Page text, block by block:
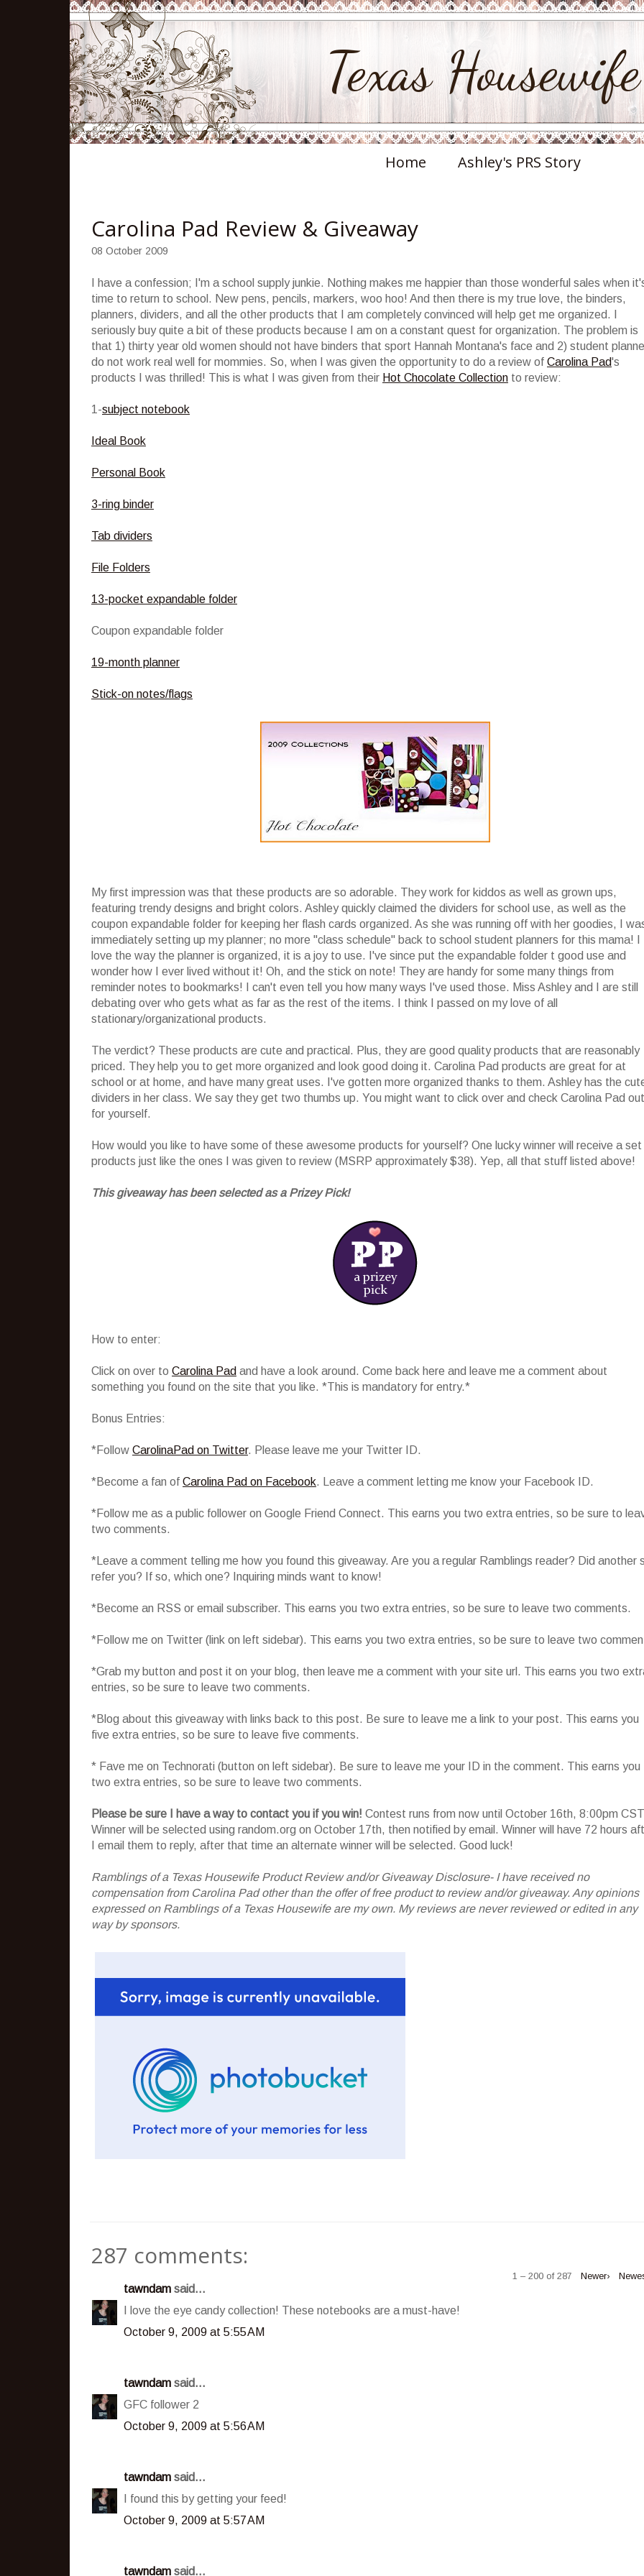
Texas Housewife
Home Ashley's PRS Story
Carolina Pad Review & Giveaway
08 October 2009
I have a confession; I'm a school supply junkie. Nothing makes me happier than those wonderful sales when
time to return to school. New pens, pencils, markers, woo hoo! And then there is my true love, the binders,
planners, dividers, and all the other products that I am completely convinced will help get me organized. I
seriously buy quite a bit of these products because I am on a constant quest for organization. The problem is
that 1) thirty year old women should not have binders that sport Hannah Montana's face and 2) student
do not work real well for mommies. So, when I was given the opportunity to do a review of Carolina Pad's
products I was thrilled! This is what I was given from their Hot Chocolate Collection to review:
1-subject notebook
Ideal Book
Personal Book
3-ring binder
Tab dividers
File Folders
13-pocket expandable folder
Coupon expandable folder
19-month planner
Stick-on notes/flags
My first impression was that these products are so adorable. They work for kiddos as well as grown ups,
featuring trendy designs and bright colors. Ashley quickly claimed the dividers for school use, as well as the
coupon expandable folder for keeping her flash cards organized. As she was running off with her goodies, I
immediately setting up my planner; no more "class schedule" back to school student planners for this mama! I
love the way the planner is organized, it is a joy to use. I've since put the expandable folder t good use and
wonder how I ever lived without it! Oh, and the stick on note! They are handy for some many things from
reminder notes to bookmarks! I can't even tell you how many ways I've used those. Miss Ashley and I are still
debating over who gets what as far as the rest of the items. I think I passed on my love of all
stationary/organizational products.
The verdict? These products are cute and practical. Plus, they are good quality products that are reasonably
priced. They help you to get more organized and look good doing it. Carolina Pad products are great for at
school or at home, and have many great uses. I've gotten more organized thanks to them. Ashley has the
dividers in her class. We say they get two thumbs up. You might want to click over and check Carolina Pad out
for yourself.
How would you like to have some of these awesome products for yourself? One lucky winner will receive a
products just like the ones I was given to review (MSRP approximately $38). Yep, all that stuff listed above!
This giveaway has been selected as a Prizey Pick!
How to enter:
Click on over to Carolina Pad and have a look around. Come back here and leave me a comment about
something you found on the site that you like. *This is mandatory for entry.*
Bonus Entries:
*Follow CarolinaPad on Twitter. Please leave me your Twitter ID.
*Become a fan of Carolina Pad on Facebook. Leave a comment letting me know your Facebook ID.
*Follow me as a public follower on Google Friend Connect. This earns you two extra entries, so be sure to
two comments.
*Leave a comment telling me how you found this giveaway. Are you a regular Ramblings reader? Did another
refer you? If so, which one? Inquiring minds want to know!
*Become an RSS or email subscriber. This earns you two extra entries, so be sure to leave two comments.
*Follow me on Twitter (link on left sidebar). This earns you two extra entries, so be sure to leave two
*Grab my button and post it on your blog, then leave me a comment with your site url. This earns you two
entries, so be sure to leave two comments.
*Blog about this giveaway with links back to this post. Be sure to leave me a link to your post. This earns you
five extra entries, so be sure to leave five comments.
* Fave me on Technorati (button on left sidebar). Be sure to leave me your ID in the comment. This earns you
two extra entries, so be sure to leave two comments.
Please be sure I have a way to contact you if you win! Contest runs from now until October 16th, 8:00pm
Winner will be selected using random.org on October 17th, then notified by email. Winner will have 72 hours
I email them to reply, after that time an alternate winner will be selected. Good luck!
Ramblings of a Texas Housewife Product Review and/or Giveaway Disclosure- I have received no
compensation from Carolina Pad other than the offer of free product to review and/or giveaway. Any opinions
expressed on Ramblings of a Texas Housewife are my own. My reviews are never reviewed or edited in any
way by sponsors.
287 comments:
1 – 200 of 287 Newer›
tawndam said...
I love the eye candy collection! These notebooks are a must-have!
October 9, 2009 at 5:55 AM
tawndam said...
GFC follower 2
October 9, 2009 at 5:56 AM
tawndam said...
I found this by getting your feed!
October 9, 2009 at 5:57 AM
tawndam said...